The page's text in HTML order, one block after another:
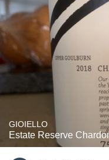
GIOIELLO
Estate Reserve